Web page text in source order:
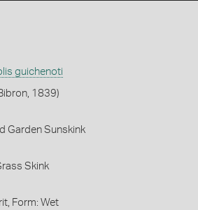
guichenoti
1839)
Garden Sunskink
Skink
Form: Wet